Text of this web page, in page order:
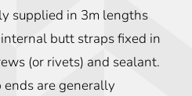
supplied in 3m lengths
butt straps fixed in
(or rivets) and sealant.
are generally